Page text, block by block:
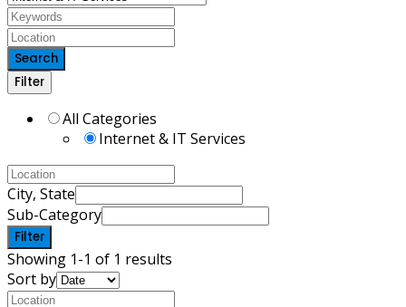
Search
Filter
All Categories
Internet & IT Services
City, State
Sub-Category
Filter
Showing 1-1 of 1 results
Sort by